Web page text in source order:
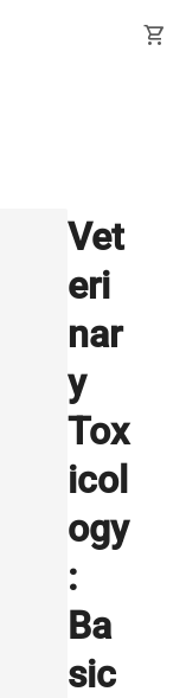
shopping_cart
Vet
eri
nar
y
Tox
icol
ogy
:
Ba
sic